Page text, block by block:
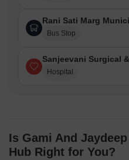
Rani Sati Marg
Bus Stop
Sanjeevani Surgical
Hospital
Is Gami And
Hub Right for You?